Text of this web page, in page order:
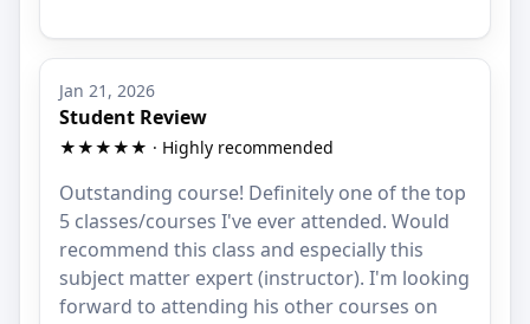
Jan 21, 2026
Student Review
★★★★★ · Highly recommended
Outstanding course! Definitely one of the top
5 classes/courses I've ever attended. Would
recommend this class and especially this
subject matter expert (instructor). I'm looking
forward to attending his other courses on